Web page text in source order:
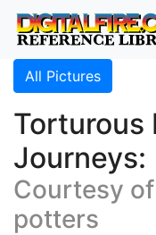
All Pictures
Torturous
Journeys:
Courtesy
potters